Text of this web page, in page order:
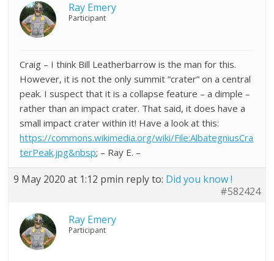
Ray Emery
Participant
Craig – I think Bill Leatherbarrow is the man for this.
However, it is not the only summit “crater” on a central
peak. I suspect that it is a collapse feature – a dimple –
rather than an impact crater. That said, it does have a
small impact crater within it! Have a look at this:
https://commons.wikimedia.org/wiki/File:AlbategniusCra
terPeak.jpg&nbsp; – Ray E. –
9 May 2020 at 1:12 pmin reply to: Did you know !
#582424
Ray Emery
Participant